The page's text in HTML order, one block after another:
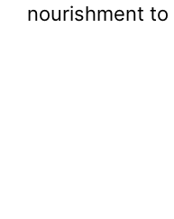
nourishment to